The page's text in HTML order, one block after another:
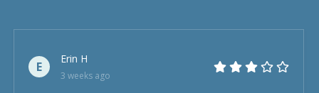
E
Erin H
3 weeks ago